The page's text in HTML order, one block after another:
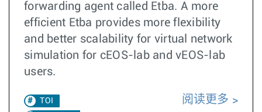
forwarding agent called Etba. A more
efficient Etba provides more flexibility
and better scalability for virtual network
simulation for cEOS-lab and vEOS-lab
users.
TOI 阅读更多